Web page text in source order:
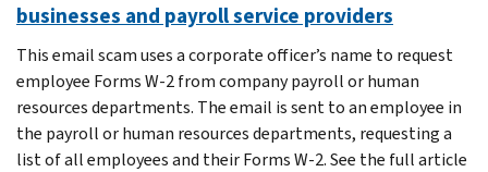
businesses and payroll service providers
This email scam uses a corporate officer’s name to request
employee Forms W-2 from company payroll or human
resources departments. The email is sent to an employee in
the payroll or human resources departments, requesting a
list of all employees and their Forms W-2. See the full article